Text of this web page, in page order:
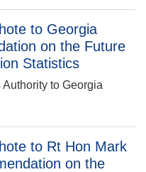
to Georgia
on the Future
Statistics
to Georgia
to Rt Hon Mark
on the